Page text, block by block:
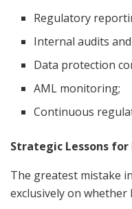
Regulatory
Internal audits
Data protection
AML monitoring;
Continuous
Strategic Lessons
The greatest mistake
exclusively on whether